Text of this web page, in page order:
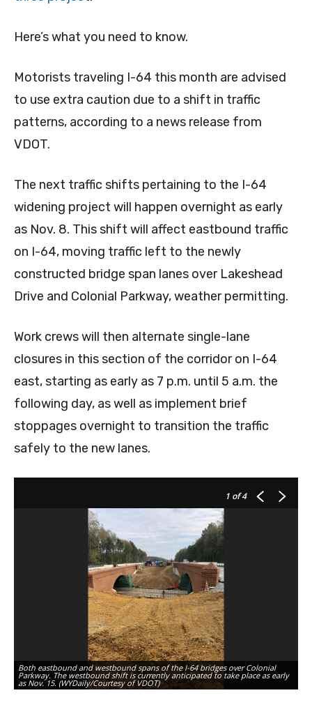
Here’s what you need to know.
Motorists traveling I-64 this month are advised
to use extra caution due to a shift in traffic
patterns, according to a news release from
VDOT.
The next traffic shifts pertaining to the I-64
widening project will happen overnight as early
as Nov. 8. This shift will affect eastbound traffic
on I-64, moving traffic left to the newly
constructed bridge span lanes over Lakeshead
Drive and Colonial Parkway, weather permitting.
Work crews will then alternate single-lane
closures in this section of the corridor on I-64
east, starting as early as 7 p.m. until 5 a.m. the
following day, as well as implement brief
stoppages overnight to transition the traffic
safely to the new lanes.
1 of 4
Both eastbound and westbound spans of the I-64 bridges over Colonial
Parkway. The westbound shift is currently anticipated to take place as early
as Nov. 15. (WYDaily/Courtesy of VDOT)